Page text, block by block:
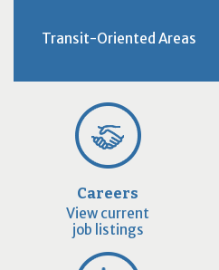
Transit-Oriented Areas
Careers
View current
job listings